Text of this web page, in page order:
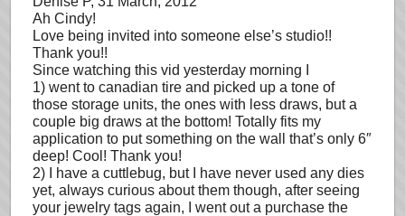
Ah Cindy!
Love being invited into someone else’s studio!!
Thank you!!
Since watching this vid yesterday morning I
1) went to canadian tire and picked up a tone of
those storage units, the ones with less draws, but a
couple big draws at the bottom! Totally fits my
application to put something on the wall that’s only 6″
deep! Cool! Thank you!
2) I have a cuttlebug, but I have never used any dies
yet, always curious about them though, after seeing
your jewelry tags again, I went out a purchase the